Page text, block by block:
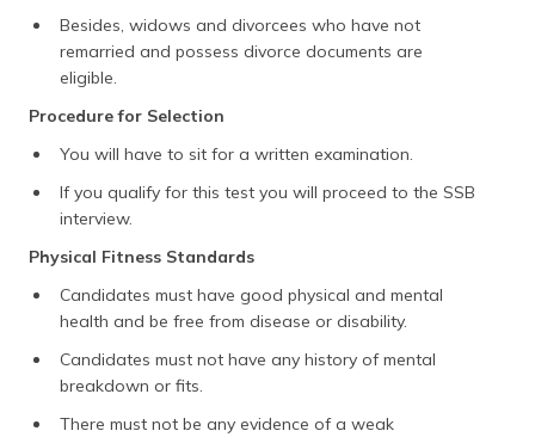
Besides, widows and divorcees who have not
remarried and possess divorce documents are
eligible.
Procedure for Selection
You will have to sit for a written examination.
If you qualify for this test you will proceed to the SSB
interview.
Physical Fitness Standards
Candidates must have good physical and mental
health and be free from disease or disability.
Candidates must not have any history of mental
breakdown or fits.
There must not be any evidence of a weak